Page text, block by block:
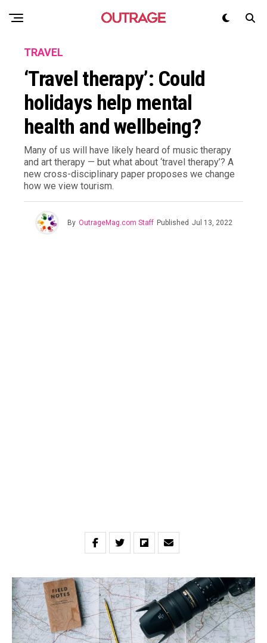
TRAVEL
‘Travel therapy’: Could
holidays help mental
health and wellbeing?
Many of us will have likely heard of music therapy
and art therapy — but what about ‘travel therapy’? A
new cross-disciplinary paper proposes we change
how we view tourism.
By OutrageMag.com Staff Published Jul 13, 2022